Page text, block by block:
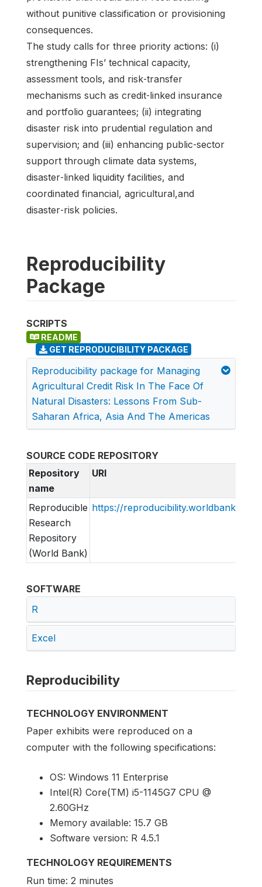
without punitive classification or provisioning
consequences.
The study calls for three priority actions: (i)
strengthening FIs’ technical capacity,
assessment tools, and risk‑transfer
mechanisms such as credit‑linked insurance
and portfolio guarantees; (ii) integrating
disaster risk into prudential regulation and
supervision; and (iii) enhancing public‑sector
support through climate data systems,
disaster‑linked liquidity facilities, and
coordinated financial, agricultural,and
disaster‑risk policies.
Reproducibility
Package
SCRIPTS
README
GET REPRODUCIBILITY PACKAGE
Reproducibility package for Managing
Agricultural Credit Risk In The Face Of
Natural Disasters: Lessons From Sub-
Saharan Africa, Asia And The Americas
SOURCE CODE REPOSITORY
Repository
name
URI
Reproducible
Research
Repository
(World Bank)
https://reproducibility.worldbank.org
SOFTWARE
R
Excel
Reproducibility
TECHNOLOGY ENVIRONMENT
Paper exhibits were reproduced on a
computer with the following specifications:
OS: Windows 11 Enterprise
Intel(R) Core(TM) i5-1145G7 CPU @
2.60GHz
Memory available: 15.7 GB
Software version: R 4.5.1
TECHNOLOGY REQUIREMENTS
Run time: 2 minutes